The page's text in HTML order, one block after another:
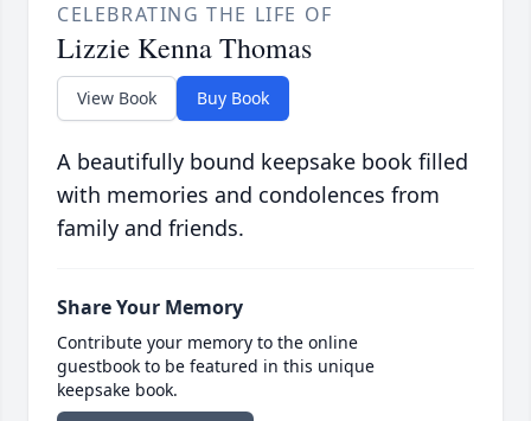
CELEBRATING THE LIFE OF
Lizzie Kenna Thomas
View Book Buy Book
A beautifully bound keepsake book filled
with memories and condolences from
family and friends.
Share Your Memory
Contribute your memory to the online
guestbook to be featured in this unique
keepsake book.